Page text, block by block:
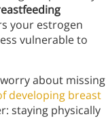
your estrogen
vulnerable to
about missing
developing breast
staying physically